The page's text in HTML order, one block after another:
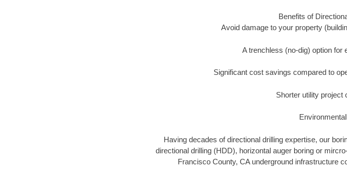
Benefits of
Avoid damage to your property
A trenchless (no-dig) option for
Significant cost savings compared to
Shorter utility project
Having decades of directional drilling expertise, our
directional drilling (HDD), horizontal auger boring or
Francisco County, CA underground infrastructure